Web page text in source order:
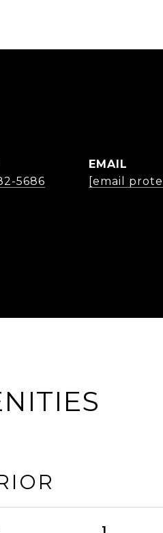
5686
EMAIL
[email